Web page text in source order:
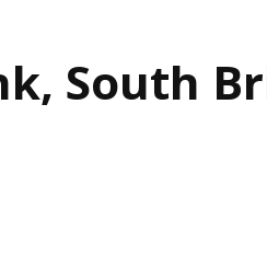
South